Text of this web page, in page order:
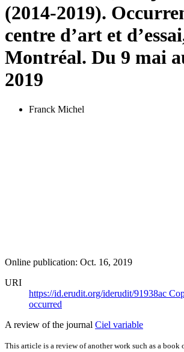
(2014-2019).
centre d’art et
Montréal. Du 9 mai
2019
Franck Michel
Online publication: Oct. 16, 2019
URI
https://id.erudit.org/iderudit/91938ac
occurred
A review of the journal Ciel variable
This article is a review of another work such as a